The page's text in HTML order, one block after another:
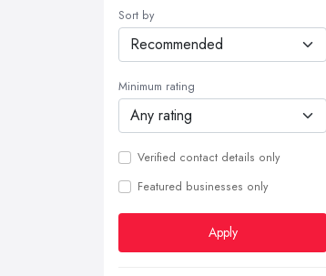
Sort by
Minimum rating
Verified contact details only
Featured businesses only
Apply